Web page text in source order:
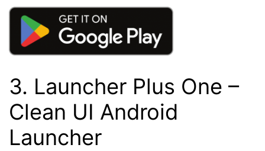
3. Launcher Plus One –
Clean UI Android
Launcher